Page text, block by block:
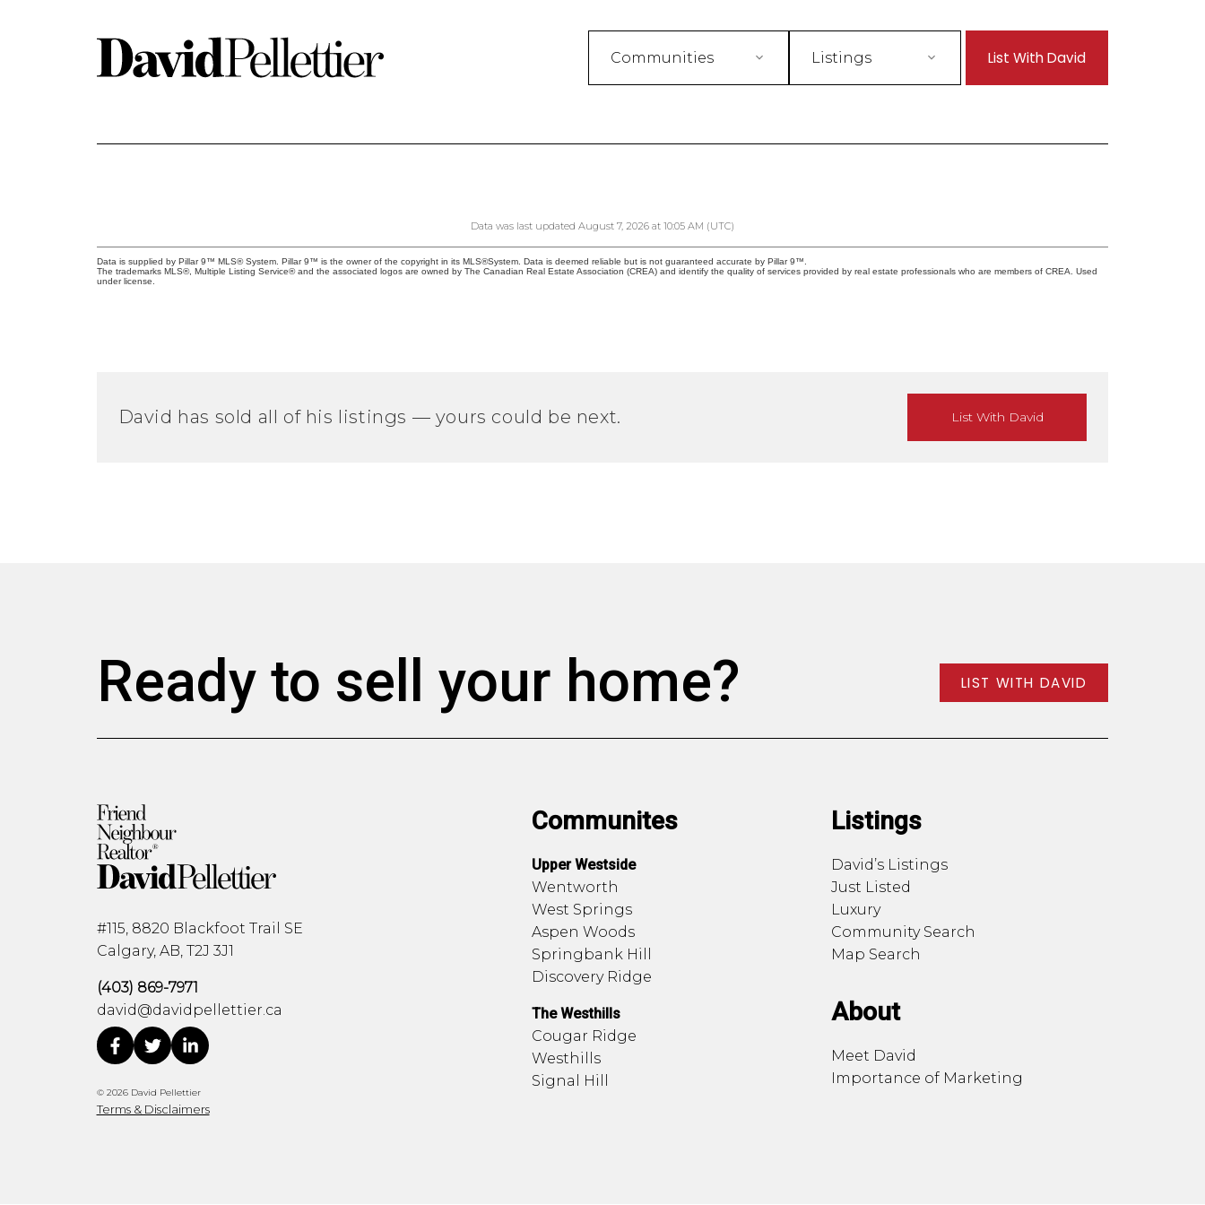
Communities Listings List With David
Data was last updated August 7, 2026 at 10:05 AM (UTC)
Data is supplied by Pillar 9™ MLS® System. Pillar 9™ is the owner of the copyright in its MLS®System. Data is deemed reliable but is not guaranteed accurate by Pillar 9™.
The trademarks MLS®, Multiple Listing Service® and the associated logos are owned by The Canadian Real Estate Association (CREA) and identify the quality of services provided by real estate professionals who are members of CREA. Used
under license.
David has sold all of his listings — yours could be next. List With David
Ready to sell your home? LIST WITH DAVID
#115, 8820 Blackfoot Trail SE
Calgary, AB, T2J 3J1
(403) 869-7971
david@davidpellettier.ca
© 2026 David Pellettier
Terms & Disclaimers
Communites
Upper Westside
Wentworth
West Springs
Aspen Woods
Springbank Hill
Discovery Ridge
The Westhills
Cougar Ridge
Westhills
Signal Hill
Listings
David’s Listings
Just Listed
Luxury
Community Search
Map Search
About
Meet David
Importance of Marketing